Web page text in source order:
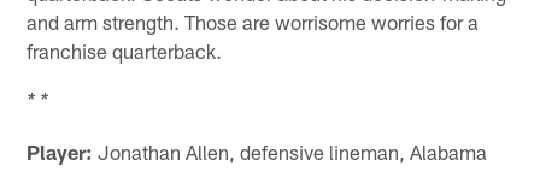
and arm strength. Those are worrisome worries for a
franchise quarterback.
* *
Player: Jonathan Allen, defensive lineman, Alabama